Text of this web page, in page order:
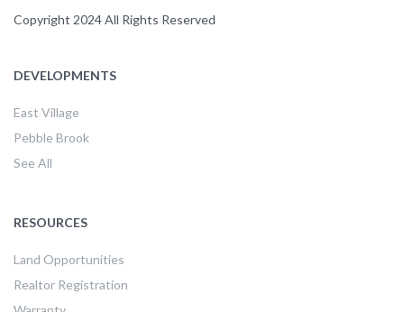
Copyright 2024 All Rights Reserved
DEVELOPMENTS
East Village
Pebble Brook
See All
RESOURCES
Land Opportunities
Realtor Registration